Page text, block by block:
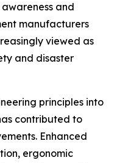
and
manufacturers
viewed as
and disaster
principles into
contributed to
Enhanced
ergonomic